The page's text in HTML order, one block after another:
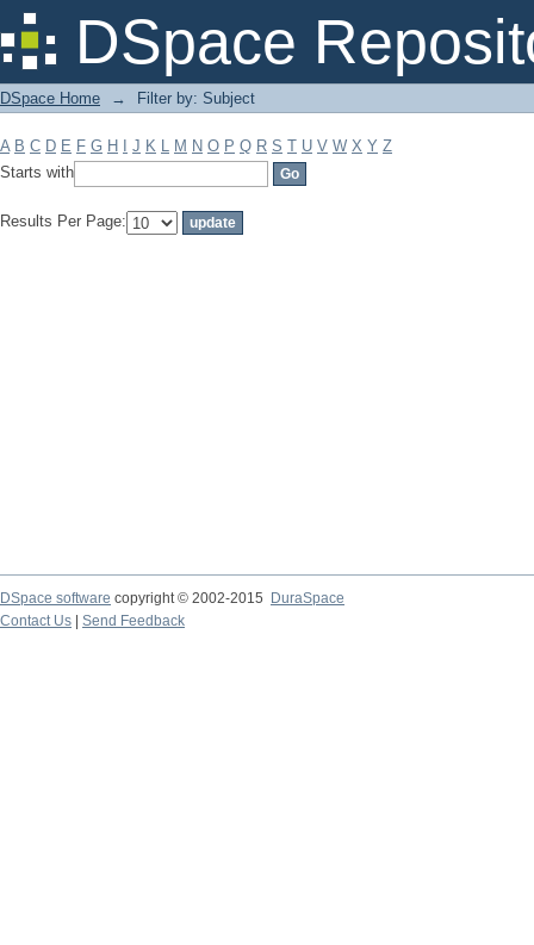
DSpace
Filter by: Subject
DSpace Home → Filter by: Subject
A B C D E F G H J K L M N O P Q R S T U V W X Y Z
Starts with
Results Per Page:
DSpace software copyright © 2002-2015
DuraSpace
Contact Us
Send Feedback